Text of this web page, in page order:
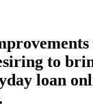
to
loan